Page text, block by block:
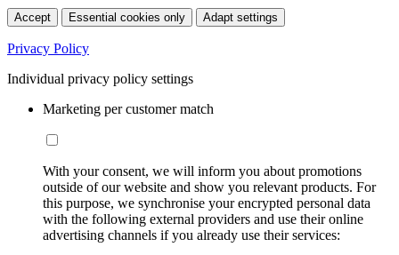
Accept Essential cookies only Adapt settings
Privacy Policy
Individual privacy policy settings
Marketing per customer match
With your consent, we will inform you about promotions
outside of our website and show you relevant products. For
this purpose, we synchronise your encrypted personal data
with the following external providers and use their online
advertising channels if you already use their services: